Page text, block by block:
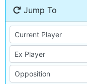
Jump To